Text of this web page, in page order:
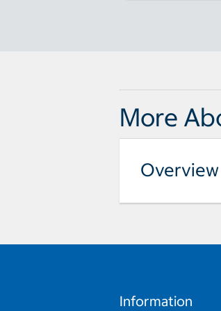
More
Overview
Information